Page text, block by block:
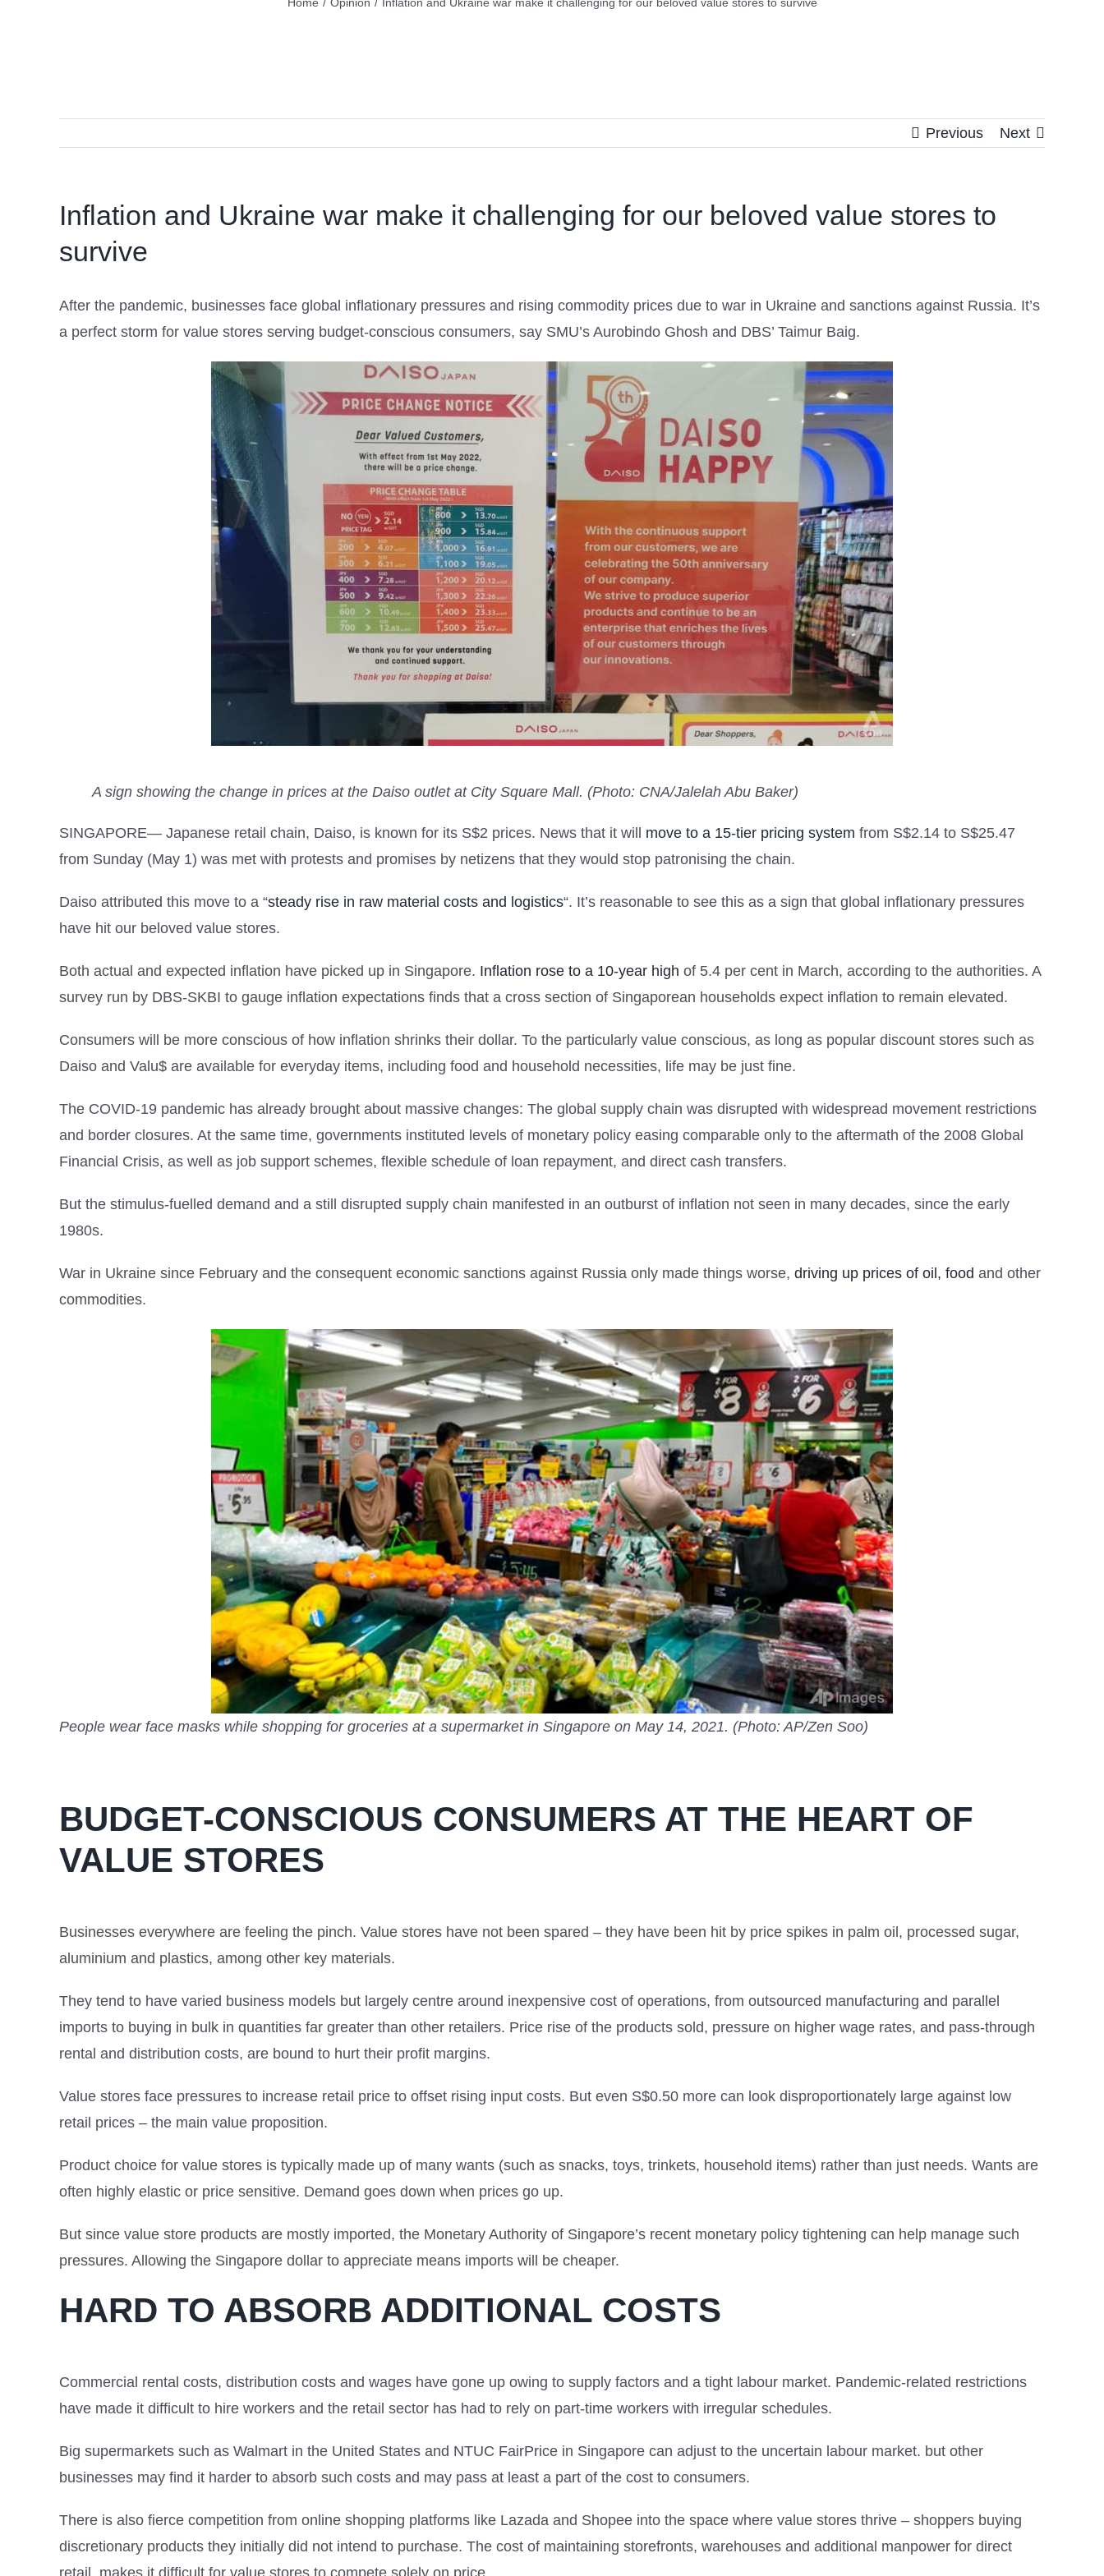
Previous Next
Inflation and Ukraine war make it challenging for our beloved value stores to
survive
After the pandemic, businesses face global inflationary pressures and rising commodity prices due to war in Ukraine and sanctions against Russia. It’s
a perfect storm for value stores serving budget-conscious consumers, say SMU’s Aurobindo Ghosh and DBS’ Taimur Baig.
A sign showing the change in prices at the Daiso outlet at City Square Mall. (Photo: CNA/Jalelah Abu Baker)
SINGAPORE— Japanese retail chain, Daiso, is known for its S$2 prices. News that it will move to a 15-tier pricing system from S$2.14 to S$25.47
from Sunday (May 1) was met with protests and promises by netizens that they would stop patronising the chain.
Daiso attributed this move to a “steady rise in raw material costs and logistics“. It’s reasonable to see this as a sign that global inflationary pressures
have hit our beloved value stores.
Both actual and expected inflation have picked up in Singapore. Inflation rose to a 10-year high of 5.4 per cent in March, according to the authorities. A
survey run by DBS-SKBI to gauge inflation expectations finds that a cross section of Singaporean households expect inflation to remain elevated.
Consumers will be more conscious of how inflation shrinks their dollar. To the particularly value conscious, as long as popular discount stores such as
Daiso and Valu$ are available for everyday items, including food and household necessities, life may be just fine.
The COVID-19 pandemic has already brought about massive changes: The global supply chain was disrupted with widespread movement restrictions
and border closures. At the same time, governments instituted levels of monetary policy easing comparable only to the aftermath of the 2008 Global
Financial Crisis, as well as job support schemes, flexible schedule of loan repayment, and direct cash transfers.
But the stimulus-fuelled demand and a still disrupted supply chain manifested in an outburst of inflation not seen in many decades, since the early
1980s.
War in Ukraine since February and the consequent economic sanctions against Russia only made things worse, driving up prices of oil, food and other
commodities.
People wear face masks while shopping for groceries at a supermarket in Singapore on May 14, 2021. (Photo: AP/Zen Soo)
BUDGET-CONSCIOUS CONSUMERS AT THE HEART OF
VALUE STORES
Businesses everywhere are feeling the pinch. Value stores have not been spared – they have been hit by price spikes in palm oil, processed sugar,
aluminium and plastics, among other key materials.
They tend to have varied business models but largely centre around inexpensive cost of operations, from outsourced manufacturing and parallel
imports to buying in bulk in quantities far greater than other retailers. Price rise of the products sold, pressure on higher wage rates, and pass-through
rental and distribution costs, are bound to hurt their profit margins.
Value stores face pressures to increase retail price to offset rising input costs. But even S$0.50 more can look disproportionately large against low
retail prices – the main value proposition.
Product choice for value stores is typically made up of many wants (such as snacks, toys, trinkets, household items) rather than just needs. Wants are
often highly elastic or price sensitive. Demand goes down when prices go up.
But since value store products are mostly imported, the Monetary Authority of Singapore’s recent monetary policy tightening can help manage such
pressures. Allowing the Singapore dollar to appreciate means imports will be cheaper.
HARD TO ABSORB ADDITIONAL COSTS
Commercial rental costs, distribution costs and wages have gone up owing to supply factors and a tight labour market. Pandemic-related restrictions
have made it difficult to hire workers and the retail sector has had to rely on part-time workers with irregular schedules.
Big supermarkets such as Walmart in the United States and NTUC FairPrice in Singapore can adjust to the uncertain labour market. but other
businesses may find it harder to absorb such costs and may pass at least a part of the cost to consumers.
There is also fierce competition from online shopping platforms like Lazada and Shopee into the space where value stores thrive – shoppers buying
discretionary products they initially did not intend to purchase. The cost of maintaining storefronts, warehouses and additional manpower for direct